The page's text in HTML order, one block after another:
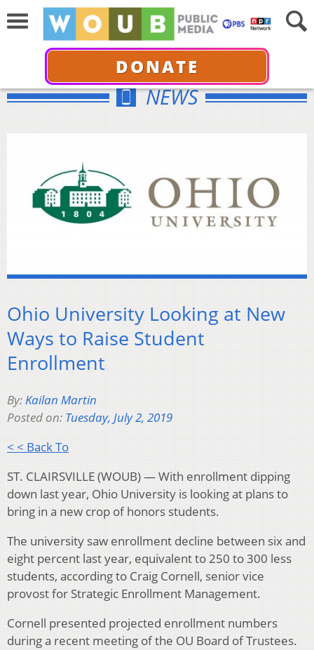
DONATE
NEWS
Ohio University Looking at New
Ways to Raise Student
Enrollment
By:Kailan Martin
Posted on: Tuesday, July 2, 2019
< < Back To
ST. CLAIRSVILLE (WOUB) — With enrollment dipping
down last year, Ohio University is looking at plans to
bring in a new crop of honors students.
The university saw enrollment decline between six and
eight percent last year, equivalent to 250 to 300 less
students, according to Craig Cornell, senior vice
provost for Strategic Enrollment Management.
Cornell presented projected enrollment numbers
during a recent meeting of the OU Board of Trustees.